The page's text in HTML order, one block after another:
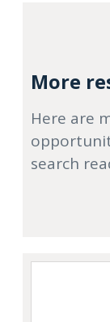
More
Here are
search